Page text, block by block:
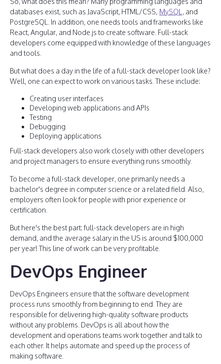
databases exist, such as JavaScript, HTML/CSS, MySQL , and
PostgreSQL. In addition, one needs tools and frameworks like
React, Angular, and Node.js to create software. Full-stack
developers come equipped with knowledge of these languages
and tools.
But what does a day in the life of a full-stack developer look like?
Well, one can expect to work on various tasks. These include:
Creating user interfaces
Developing web applications and APIs
Testing
Debugging
Deploying applications
Full-stack developers also work closely with other developers
and project managers to ensure everything runs smoothly.
To become a full-stack developer, one primarily needs a
bachelor's degree in computer science or a related field. Also,
employers often look for people with prior experience or
certification.
But here's the best part: full-stack developers are in high
demand, and the average salary in the US is around $100,000
per year! This line of work can be very profitable.
DevOps Engineer
DevOps Engineers ensure that the software development
process runs smoothly from beginning to end. They are
responsible for delivering high-quality software products
without any problems. DevOps is all about how the
development and operations teams work together and talk to
each other. It helps automate and speed up the process of
making software.